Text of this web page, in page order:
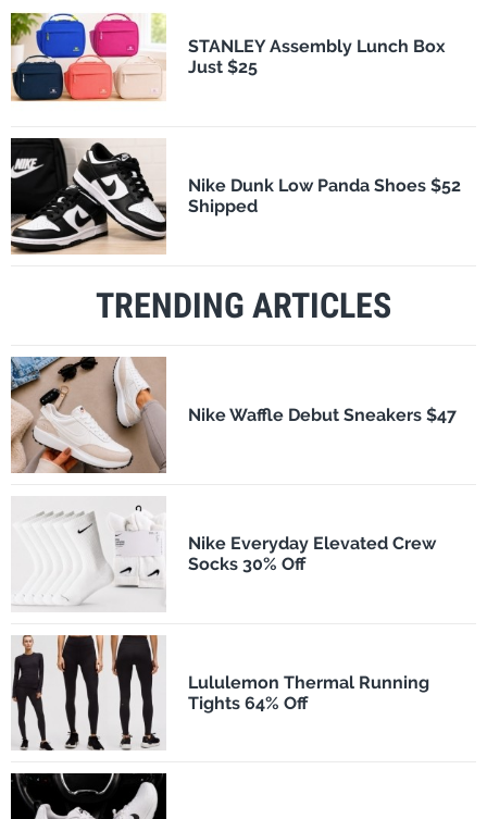
STANLEY Assembly Lunch Box
Just $25
Nike Dunk Low Panda Shoes $52
Shipped
TRENDING ARTICLES
Nike Waffle Debut Sneakers $47
Nike Everyday Elevated Crew
Socks 30% Off
Lululemon Thermal Running
Tights 64% Off